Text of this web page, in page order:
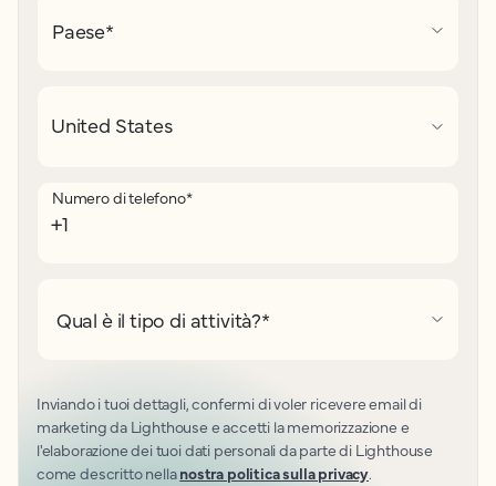
Paese*
Numero di telefono*
Qual è il tipo di attività?*
Inviando i tuoi dettagli, confermi di voler ricevere email di
marketing da Lighthouse e accetti la memorizzazione e
l'elaborazione dei tuoi dati personali da parte di Lighthouse
come descritto nellanostra politica sulla privacy.